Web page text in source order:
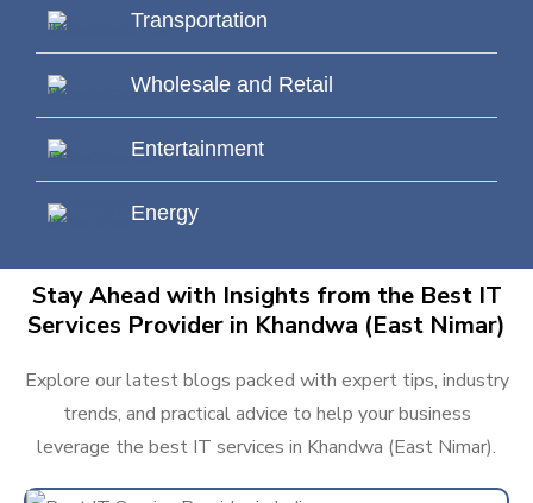
Transportation
Wholesale and Retail
Entertainment
Energy
Stay Ahead with Insights from the Best IT
Services Provider in Khandwa (East Nimar)
Explore our latest blogs packed with expert tips, industry
trends, and practical advice to help your business
leverage the best IT services in Khandwa (East Nimar).